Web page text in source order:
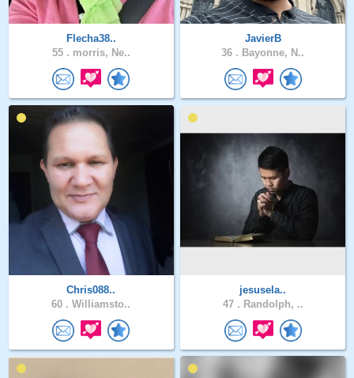
Flecha38..
55 . morris, Ne..
JavierB
36 . Bayonne, N..
Chris088..
60 . Williamsto..
jesusela..
47 . Randolph, ..